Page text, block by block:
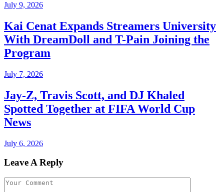
July 9, 2026
Kai Cenat Expands Streamers University
With DreamDoll and T-Pain Joining the
Program
July 7, 2026
Jay-Z, Travis Scott, and DJ Khaled
Spotted Together at FIFA World Cup
News
July 6, 2026
Leave A Reply